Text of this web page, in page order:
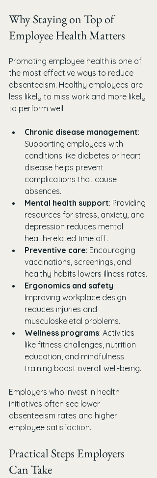
Why Staying on Top of
Employee Health Matters
Promoting employee health is one of
the most effective ways to reduce
absenteeism. Healthy employees are
less likely to miss work and more likely
to perform well.
Chronic disease management:
Supporting employees with
conditions like diabetes or heart
disease helps prevent
complications that cause
absences.
Mental health support: Providing
resources for stress, anxiety, and
depression reduces mental
health-related time off.
Preventive care: Encouraging
vaccinations, screenings, and
healthy habits lowers illness rates.
Ergonomics and safety:
Improving workplace design
reduces injuries and
musculoskeletal problems.
Wellness programs: Activities
like fitness challenges, nutrition
education, and mindfulness
training boost overall well-being.
Employers who invest in health
initiatives often see lower
absenteeism rates and higher
employee satisfaction.
Practical Steps Employers
Can Take